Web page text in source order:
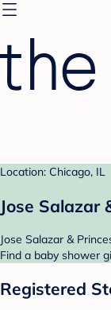
Location: Chicago, IL
Jose Salazar
Jose Salazar &
Find a baby shower
Registered